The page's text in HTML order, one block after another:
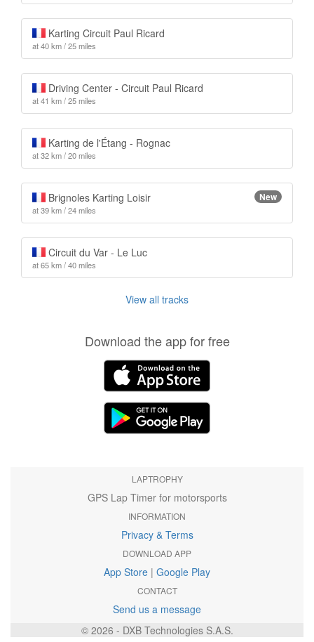
Karting Circuit Paul Ricard
at 40 km / 25 miles
Driving Center - Circuit Paul Ricard
at 41 km / 25 miles
Karting de l'Étang - Rognac
at 32 km / 20 miles
Brignoles Karting Loisir New
at 39 km / 24 miles
Circuit du Var - Le Luc
at 65 km / 40 miles
View all tracks
Download the app for free
LAPTROPHY
GPS Lap Timer for motorsports
INFORMATION
Privacy & Terms
DOWNLOAD APP
App Store | Google Play
CONTACT
Send us a message
© 2026 - DXB Technologies S.A.S.